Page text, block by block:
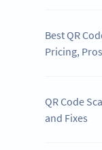
Best QR
Pricing, Pros
QR Code
and Fixes